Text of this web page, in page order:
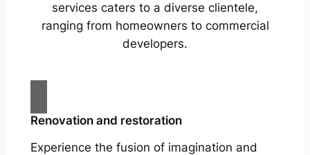
services caters to a diverse clientele,
ranging from homeowners to commercial
developers.
Renovation and restoration
Experience the fusion of imagination and